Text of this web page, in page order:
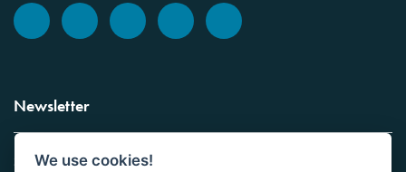
Newsletter
Sign up to the Vickers Laboratories newsletter.
We use cookies!